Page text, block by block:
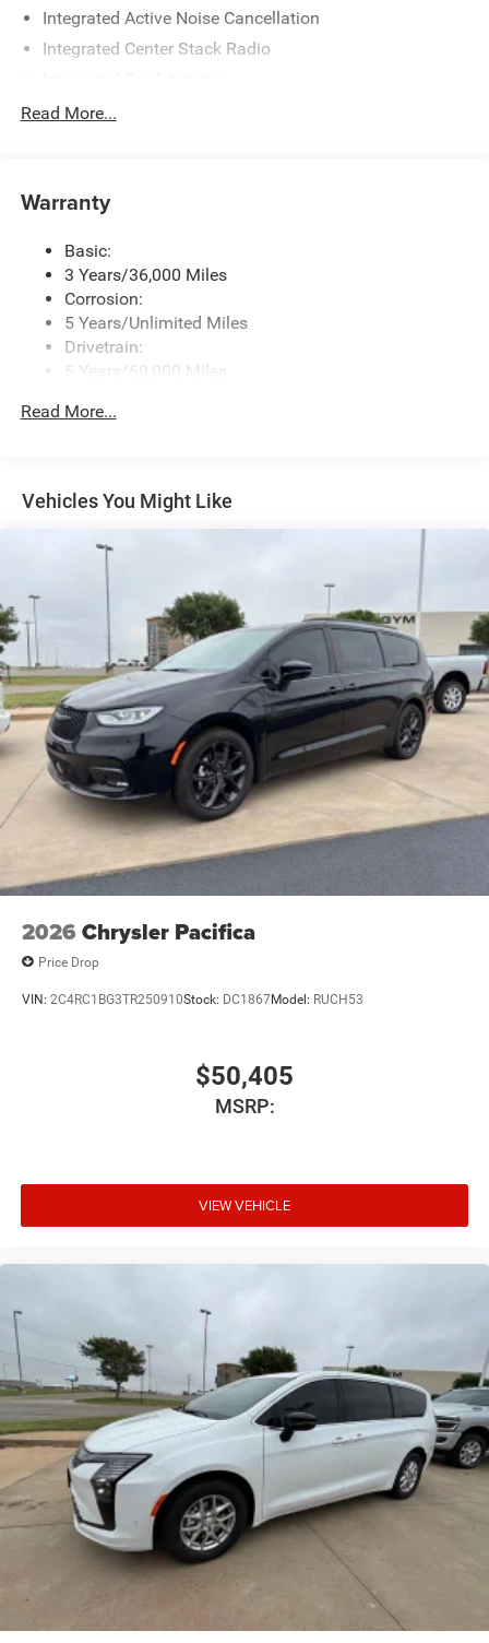
Integrated Active Noise Cancellation
Integrated Center Stack Radio
Radio w/Seek-Scan, Clock, Speed Compensated
Uconnect 5 w/10.1" Display
Read More...
Warranty
Basic:
3 Years/36,000 Miles
Corrosion:
5 Years/Unlimited Miles
Drivetrain:
5 Years/60,000 Miles
5 Years/60,000 Miles
Read More...
Vehicles You Might Like
2026 Chrysler Pacifica
Price Drop
VIN: 2C4RC1BG3TR250910Stock: DC1867Model: RUCH53
$50,405
MSRP:
VIEW VEHICLE